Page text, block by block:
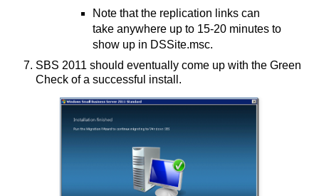
Note that the replication links can
take anywhere up to 15-20 minutes to
show up in DSSite.msc.
SBS 2011 should eventually come up with the Green
Check of a successful install.